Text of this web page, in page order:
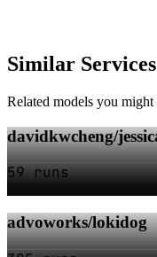
Similar Services
Related models you
davidkwcheng/
59 runs
advoworks/lokidog